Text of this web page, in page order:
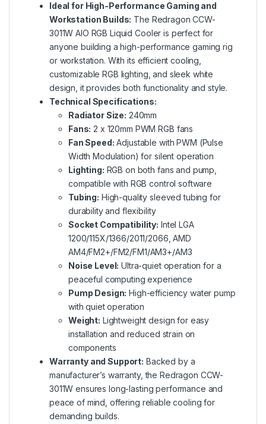
Ideal for High-Performance Gaming and
Workstation Builds: The Redragon CCW-
3011W AIO RGB Liquid Cooler is perfect for
anyone building a high-performance gaming rig
or workstation. With its efficient cooling,
customizable RGB lighting, and sleek white
design, it provides both functionality and style.
Technical Specifications:
Radiator Size: 240mm
Fans: 2 x 120mm PWM RGB fans
Fan Speed: Adjustable with PWM (Pulse
Width Modulation) for silent operation
Lighting: RGB on both fans and pump,
compatible with RGB control software
Tubing: High-quality sleeved tubing for
durability and flexibility
Socket Compatibility: Intel LGA
1200/115X/1366/2011/2066, AMD
AM4/FM2+/FM2/FM1/AM3+/AM3
Noise Level: Ultra-quiet operation for a
peaceful computing experience
Pump Design: High-efficiency water pump
with quiet operation
Weight: Lightweight design for easy
installation and reduced strain on
components
Warranty and Support: Backed by a
manufacturer’s warranty, the Redragon CCW-
3011W ensures long-lasting performance and
peace of mind, offering reliable cooling for
demanding builds.